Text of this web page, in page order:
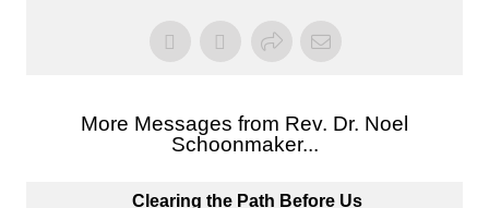
More Messages from Rev. Dr. Noel
Schoonmaker...
Clearing the Path Before Us